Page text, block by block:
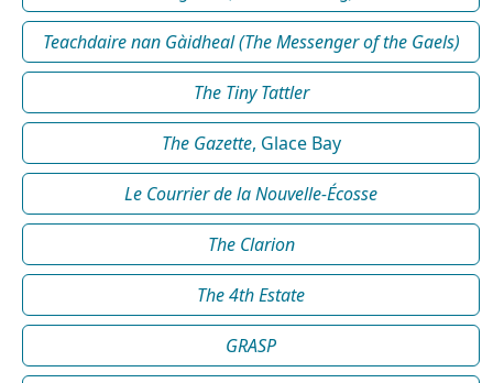
Teachdaire nan Gàidheal (The Messenger of the Gaels)
The Tiny Tattler
The Gazette, Glace Bay
Le Courrier de la Nouvelle-Écosse
The Clarion
The 4th Estate
GRASP